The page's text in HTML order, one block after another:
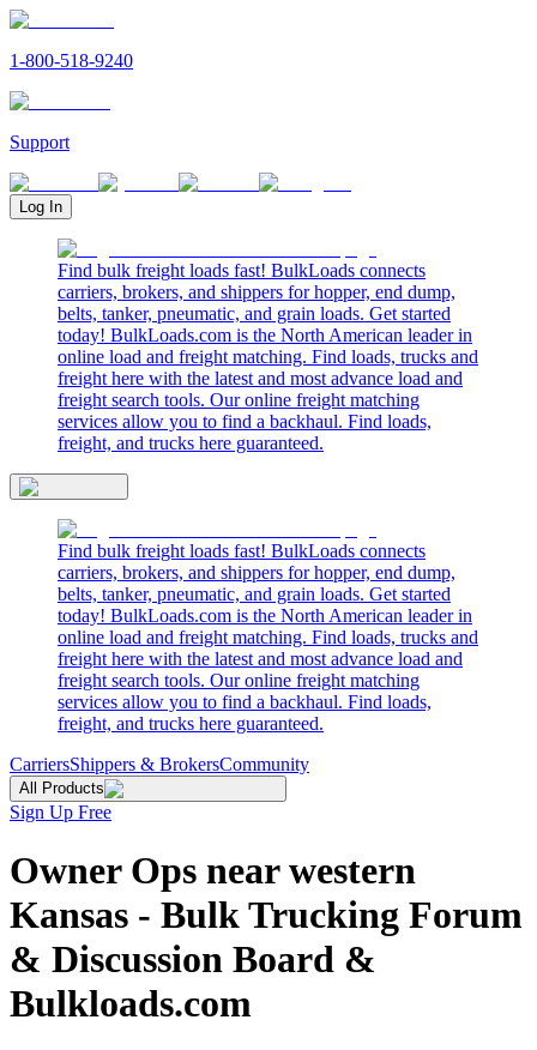
1-800-518-9240
Support
Log In
Find bulk freight loads fast! BulkLoads connects
carriers, brokers, and shippers for hopper, end dump,
belts, tanker, pneumatic, and grain loads. Get started
today! BulkLoads.com is the North American leader in
online load and freight matching. Find loads, trucks and
freight here with the latest and most advance load and
freight search tools. Our online freight matching
services allow you to find a backhaul. Find loads,
freight, and trucks here guaranteed.
Find bulk freight loads fast! BulkLoads connects
carriers, brokers, and shippers for hopper, end dump,
belts, tanker, pneumatic, and grain loads. Get started
today! BulkLoads.com is the North American leader in
online load and freight matching. Find loads, trucks and
freight here with the latest and most advance load and
freight search tools. Our online freight matching
services allow you to find a backhaul. Find loads,
freight, and trucks here guaranteed.
CarriersShippers & BrokersCommunity
All Products
Sign Up Free
Owner Ops near western
Kansas - Bulk Trucking Forum
& Discussion Board &
Bulkloads.com